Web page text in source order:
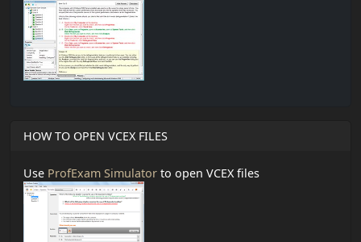
HOW TO OPEN VCEX FILES
Use ProfExam Simulator to open VCEX files